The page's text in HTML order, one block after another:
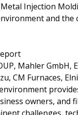
Injection
and
Mahler
CM Furnaces,
owners, and